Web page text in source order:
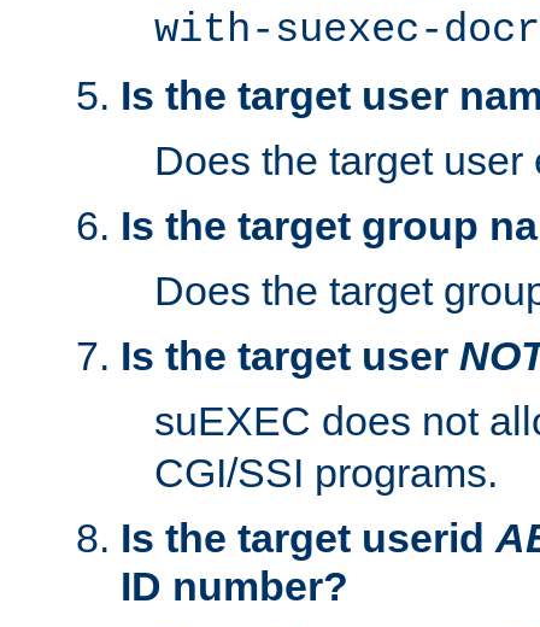
with-suexec-
Is the target user
Does the target user
Is the target group
Does the target
Is the target user
suEXEC does not
CGI/SSI programs.
Is the target userid
ID number?